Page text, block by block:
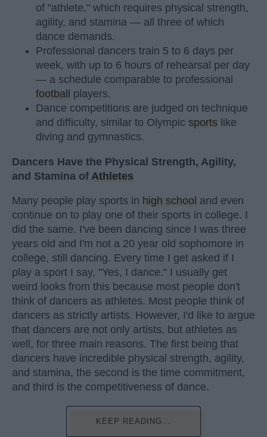
of "athlete," which requires physical strength,
agility, and stamina — all three of which
dance demands.
Professional dancers train 5 to 6 days per
week, with up to 6 hours of rehearsal per day
— a schedule comparable to professional
football
players.
Dance competitions are judged on technique
and difficulty, similar to Olympic sports like
diving and gymnastics.
Dancers Have the Physical Strength, Agility,
and Stamina of Athletes
Many people play sports in high school and even
continue on to play one of their sports in college. I
did the same. I've been dancing since I was three
years old and I'm not a 20 year old sophomore in
college, still dancing. Every time I get asked if I
play a sport I say, "Yes, I dance." I usually get
weird looks from this because most people don't
think of dancers as athletes. Most people think of
dancers as strictly artists. However, I'd like to argue
that dancers are not only artists, but athletes as
well, for three main reasons. The first being that
dancers have incredible physical strength, agility,
and stamina, the second is the time commitment,
and third is the competitiveness of dance.
KEEP READING...